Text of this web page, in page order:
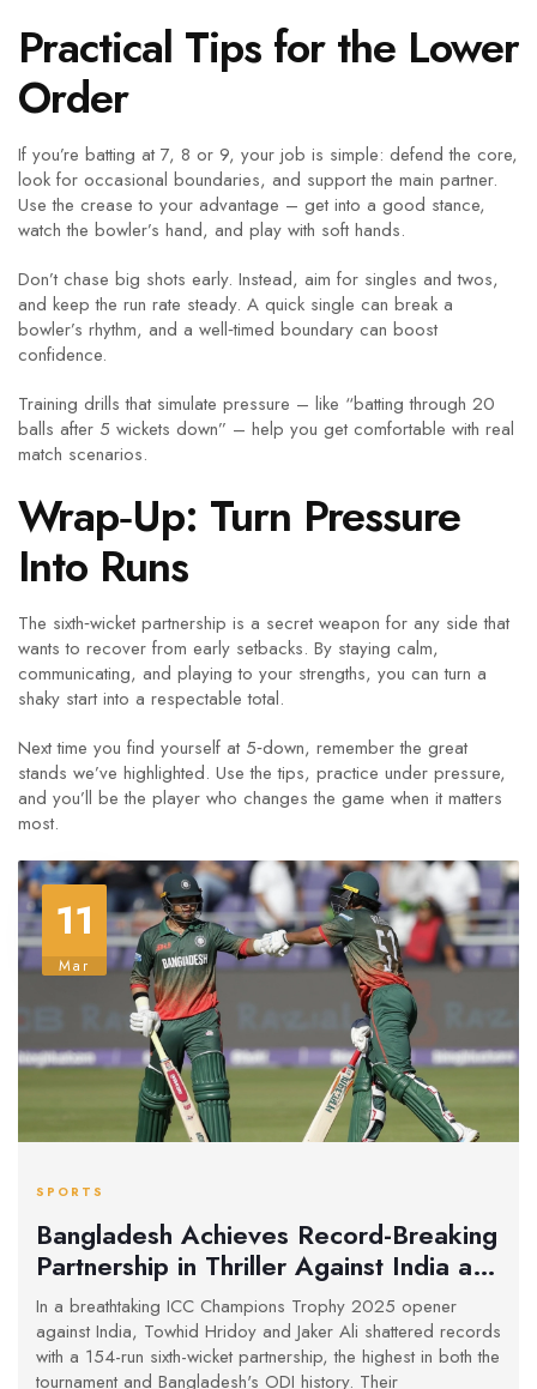
Practical Tips for the Lower
Order
If you’re batting at 7, 8 or 9, your job is simple: defend the core,
look for occasional boundaries, and support the main partner.
Use the crease to your advantage – get into a good stance,
watch the bowler’s hand, and play with soft hands.
Don’t chase big shots early. Instead, aim for singles and twos,
and keep the run rate steady. A quick single can break a
bowler’s rhythm, and a well‑timed boundary can boost
confidence.
Training drills that simulate pressure – like “batting through 20
balls after 5 wickets down” – help you get comfortable with real
match scenarios.
Wrap‑Up: Turn Pressure
Into Runs
The sixth‑wicket partnership is a secret weapon for any side that
wants to recover from early setbacks. By staying calm,
communicating, and playing to your strengths, you can turn a
shaky start into a respectable total.
Next time you find yourself at 5‑down, remember the great
stands we’ve highlighted. Use the tips, practice under pressure,
and you’ll be the player who changes the game when it matters
most.
11
Mar
SPORTS
Bangladesh Achieves Record-Breaking
Partnership in Thriller Against India at
Champions Trophy
In a breathtaking ICC Champions Trophy 2025 opener
against India, Towhid Hridoy and Jaker Ali shattered records
with a 154-run sixth-wicket partnership, the highest in both the
tournament and Bangladesh's ODI history. Their